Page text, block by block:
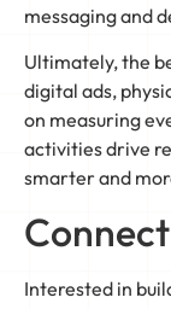
messaging and
Ultimately, the
digital ads,
on measuring
activities drive
smarter and
Interested in